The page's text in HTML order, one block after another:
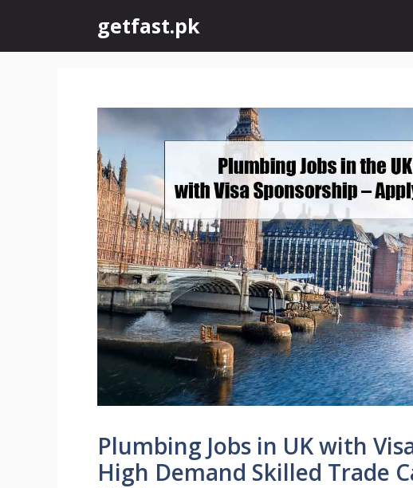
content
getfast.pk
Plumbing Jobs in UK with
High Demand Skilled Trade